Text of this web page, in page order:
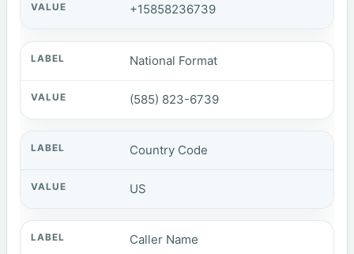
+15858236739
National Format
(585) 823-6739
Country Code
US
Caller Name